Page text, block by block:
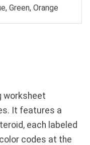
Green, Orange
worksheet
It features a
each labeled
codes at the